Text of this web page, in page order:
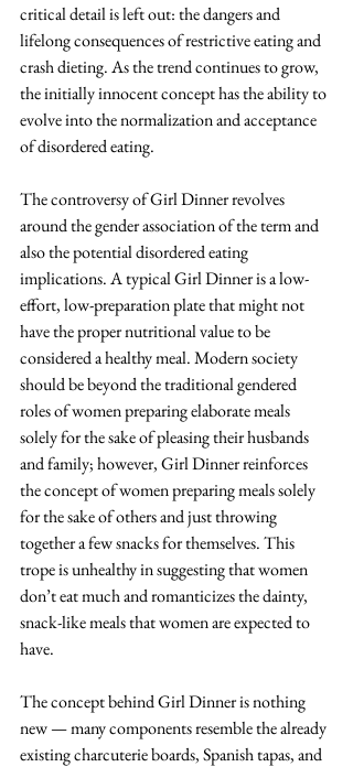
critical detail is left out: the dangers and
lifelong consequences of restrictive eating and
crash dieting. As the trend continues to grow,
the initially innocent concept has the ability to
evolve into the normalization and acceptance
of disordered eating.
The controversy of Girl Dinner revolves
around the gender association of the term and
also the potential disordered eating
implications. A typical Girl Dinner is a low-
effort, low-preparation plate that might not
have the proper nutritional value to be
considered a healthy meal. Modern society
should be beyond the traditional gendered
roles of women preparing elaborate meals
solely for the sake of pleasing their husbands
and family; however, Girl Dinner reinforces
the concept of women preparing meals solely
for the sake of others and just throwing
together a few snacks for themselves. This
trope is unhealthy in suggesting that women
don’t eat much and romanticizes the dainty,
snack-like meals that women are expected to
have.
The concept behind Girl Dinner is nothing
new — many components resemble the already
existing charcuterie boards, Spanish tapas, and